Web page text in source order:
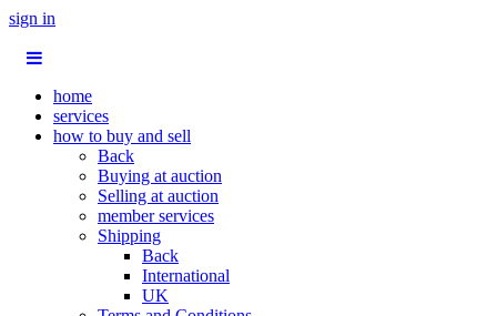
sign in
home
services
how to buy and sell
Back
Buying at auction
Selling at auction
member services
Shipping
Back
International
UK